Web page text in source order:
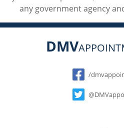
any government agency
DMV
Social
/